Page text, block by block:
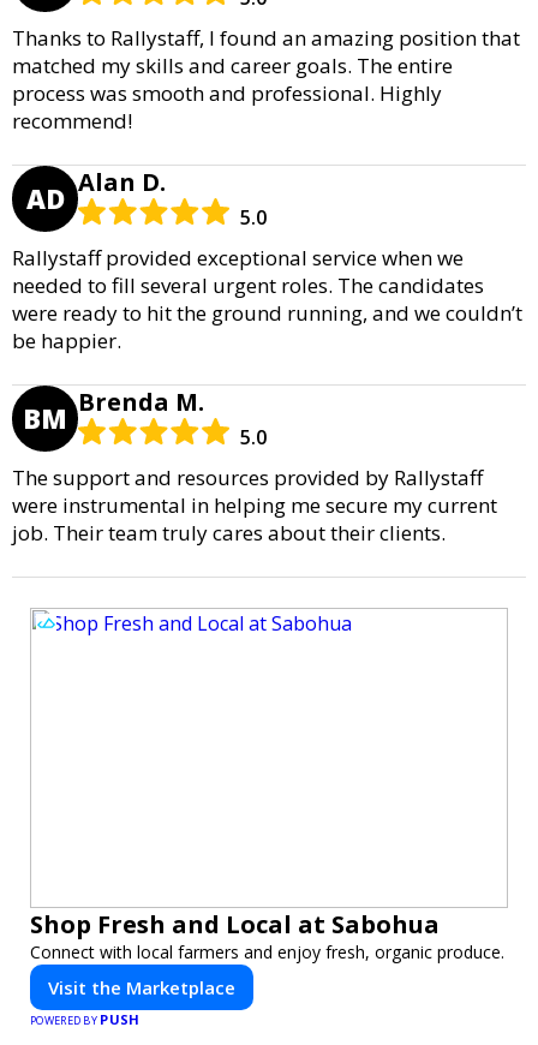
Thanks to Rallystaff, I found an amazing position that
matched my skills and career goals. The entire
process was smooth and professional. Highly
recommend!
AD Alan D.
5.0
Rallystaff provided exceptional service when we
needed to fill several urgent roles. The candidates
were ready to hit the ground running, and we couldn’t
be happier.
BM Brenda M.
5.0
The support and resources provided by Rallystaff
were instrumental in helping me secure my current
job. Their team truly cares about their clients.
Shop Fresh and Local at Sabohua
Connect with local farmers and enjoy fresh, organic produce.
Visit the Marketplace
POWERED BY PUSH